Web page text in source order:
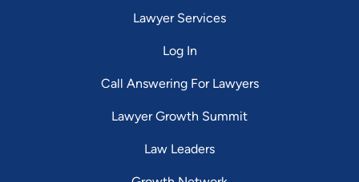
Lawyer Services
Log In
Call Answering For Lawyers
Lawyer Growth Summit
Law Leaders